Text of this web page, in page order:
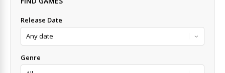
Release Date
Genre